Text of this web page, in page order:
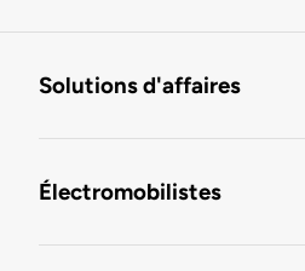
Solutions d'affaires
Électromobilistes